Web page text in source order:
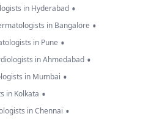
in Hyderabad •
in Bangalore •
in Pune •
in Ahmedabad •
in Mumbai •
in Kolkata •
in Chennai •